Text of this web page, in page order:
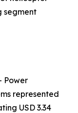
segment
Power
represented
USD 3.34